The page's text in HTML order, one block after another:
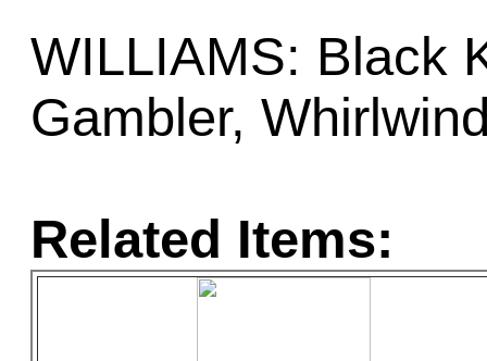
WILLIAMS: Black
Gambler,
Related Items: